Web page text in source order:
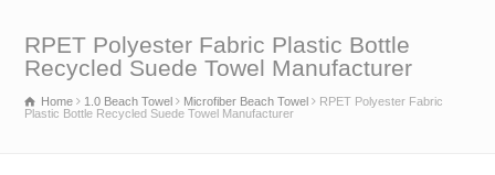
RPET Polyester Fabric Plastic Bottle
Recycled Suede Towel Manufacturer
Home 1.0 Beach Towel Microfiber Beach Towel
RPET Polyester Fabric
Plastic Bottle Recycled Suede Towel Manufacturer